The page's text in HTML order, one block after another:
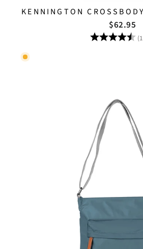
KENNINGTON
$62.95
Rating: